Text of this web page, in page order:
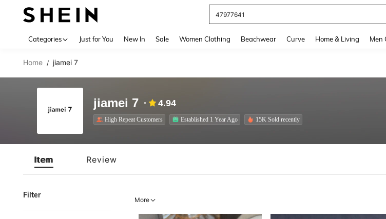
Jeans For Women
Categories Just for You New In Sale Women Clothing Beachwear Curve Home & Living Men
Home / jiamei 7
jiamei 7 4.94
High Repeat Customers Established 1 Year Ago 15K Sold recently
Item Review
Filter
More